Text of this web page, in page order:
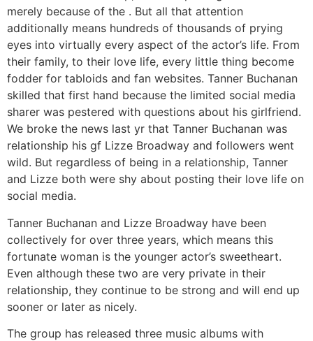
merely because of the . But all that attention
additionally means hundreds of thousands of prying
eyes into virtually every aspect of the actor’s life. From
their family, to their love life, every little thing become
fodder for tabloids and fan websites. Tanner Buchanan
skilled that first hand because the limited social media
sharer was pestered with questions about his girlfriend.
We broke the news last yr that Tanner Buchanan was
relationship his gf Lizze Broadway and followers went
wild. But regardless of being in a relationship, Tanner
and Lizze both were shy about posting their love life on
social media.
Tanner Buchanan and Lizze Broadway have been
collectively for over three years, which means this
fortunate woman is the younger actor’s sweetheart.
Even although these two are very private in their
relationship, they continue to be strong and will end up
sooner or later as nicely.
The group has released three music albums with